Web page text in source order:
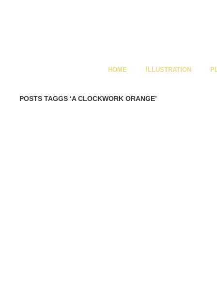
HOME ILLUSTRATION
POSTS TAGGS ‘A CLOCKWORK ORANGE’